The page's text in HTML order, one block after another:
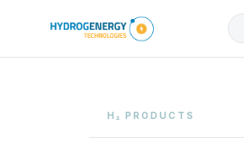
H₂ PRODUCTS